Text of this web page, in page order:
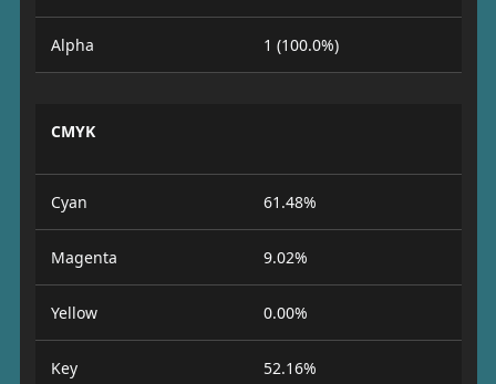
Alpha 1 (100.0%)
CMYK
Cyan 61.48%
Magenta 9.02%
Yellow 0.00%
Key 52.16%